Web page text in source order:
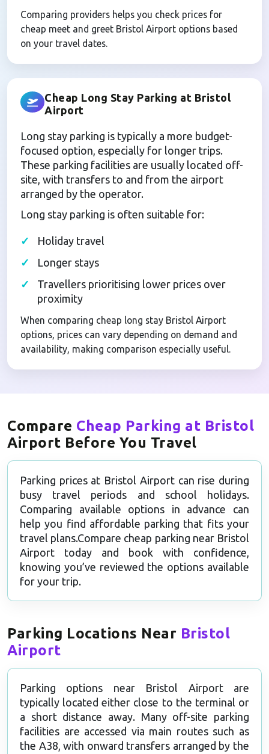
Comparing providers helps you check prices for
cheap meet and greet Bristol Airport options based
on your travel dates.
Cheap Long Stay Parking at Bristol
Airport
Long stay parking is typically a more budget-
focused option, especially for longer trips.
These parking facilities are usually located off-
site, with transfers to and from the airport
arranged by the operator.
Long stay parking is often suitable for:
Holiday travel
Longer stays
Travellers prioritising lower prices over
proximity
When comparing cheap long stay Bristol Airport
options, prices can vary depending on demand and
availability, making comparison especially useful.
Compare Cheap Parking at Bristol
Airport Before You Travel
Parking prices at Bristol Airport can rise during
busy travel periods and school holidays.
Comparing available options in advance can
help you find affordable parking that fits your
travel plans.Compare cheap parking near Bristol
Airport today and book with confidence,
knowing you’ve reviewed the options available
for your trip.
Parking Locations Near Bristol
Airport
Parking options near Bristol Airport are
typically located either close to the terminal or
a short distance away. Many off-site parking
facilities are accessed via main routes such as
the A38, with onward transfers arranged by the